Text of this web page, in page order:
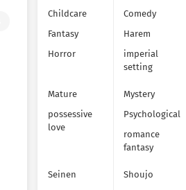
Childcare
Comedy
Fantasy
Harem
Horror
imperial
setting
Mature
Mystery
possessive
love
Psychological
romance
fantasy
Seinen
Shoujo